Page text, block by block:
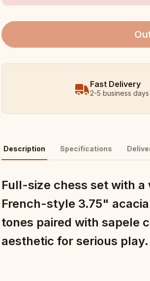
Fast Delivery
2-5 business days
Description Specifications
Full-size chess set with
French-style 3.75"
tones paired with sapele
aesthetic for serious play.